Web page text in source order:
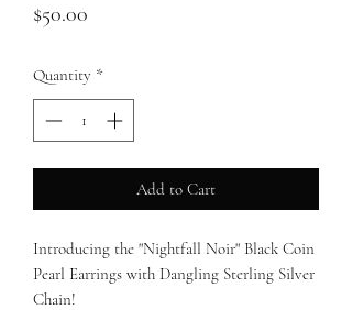
$50.00
Quantity *
Add to Cart
Introducing the "Nightfall Noir" Black Coin
Pearl Earrings with Dangling Sterling Silver
Chain!